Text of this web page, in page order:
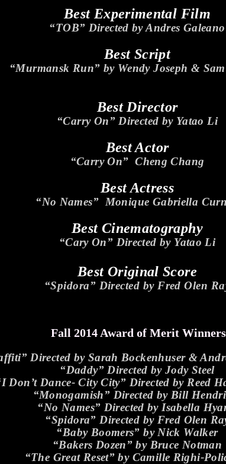
Best Experimental Film
“TOB” Directed by Andres Galeano
Best Script
“Murmansk Run” by Wendy Joseph &
Best Director
“Carry On” Directed by Yatao Li
Best Actor
“Carry On” Cheng Chang
Best Actress
“No Names” Monique Gabriella
Best Cinematography
“Cary On” Directed by Yatao Li
Best Original Score
“Spidora” Directed by Fred Olen
Directed by Sarah Bockenhuser &
“Daddy” Directed by Jody Steel
Don’t Dance- City City” Directed by Reed
“Monogamish” Directed by Bill
“No Names” Directed by Isabella
“Spidora” Directed by Fred Olen
“Baby Boomers” by Nick Walker
“Bakers Dozen” by Bruce Notman
“The Great Reset” by Camille Righi-
Fall 2014 Award of Merit Winners